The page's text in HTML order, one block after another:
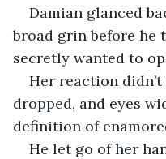
Damian glanced
broad grin before he
secretly wanted to
Her reaction
dropped, and eyes
definition of
He let go of her